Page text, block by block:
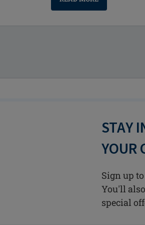
STAY
YOUR
Sign up
You'll
special